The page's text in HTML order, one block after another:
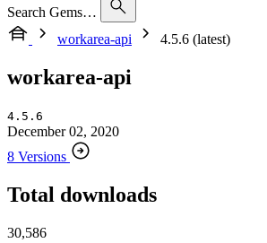
Search Gems…
workarea-api
4.5.6 (latest)
workarea-api
4.5.6
December 02, 2020
8 Versions
Total downloads
30,586